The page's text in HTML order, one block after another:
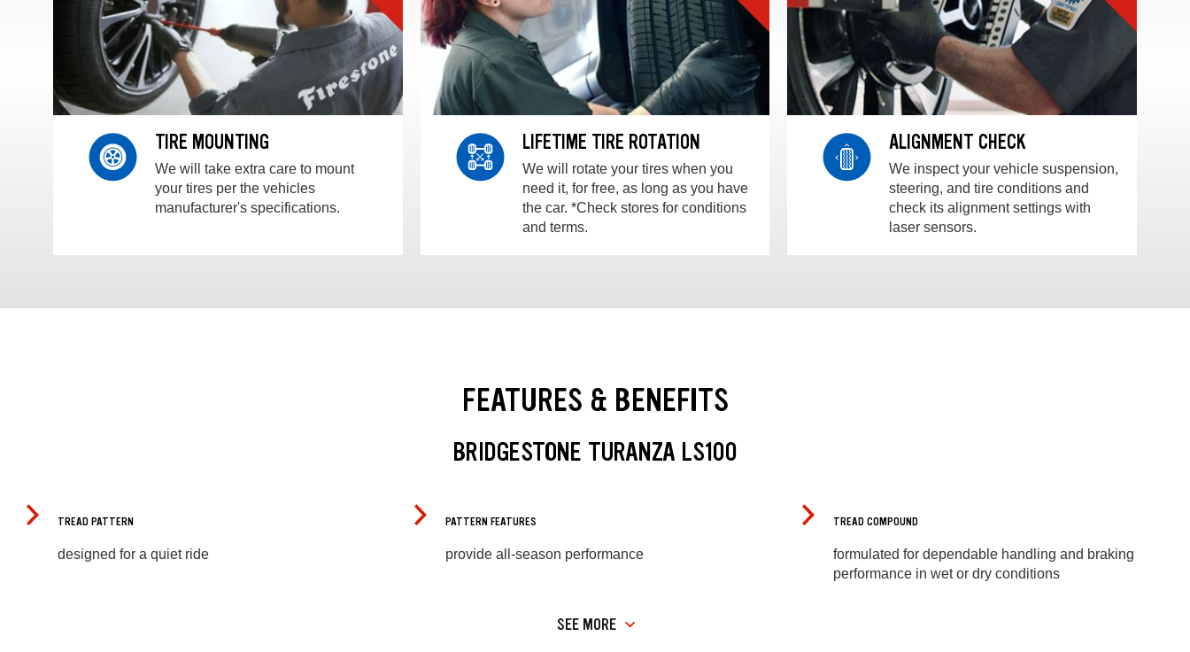
TIRE MOUNTING
We will take extra care to mount
your tires per the vehicles
manufacturer's specifications.
LIFETIME TIRE ROTATION
We will rotate your tires when you
need it, for free, as long as you have
the car. *Check stores for conditions
and terms.
ALIGNMENT CHECK
We inspect your vehicle suspension,
steering, and tire conditions and
check its alignment settings with
laser sensors.
FEATURES & BENEFITS
BRIDGESTONE TURANZA LS100
TREAD PATTERN
designed for a quiet ride
PATTERN FEATURES
provide all-season performance
TREAD COMPOUND
formulated for dependable handling and braking
performance in wet or dry conditions
SEE MORE